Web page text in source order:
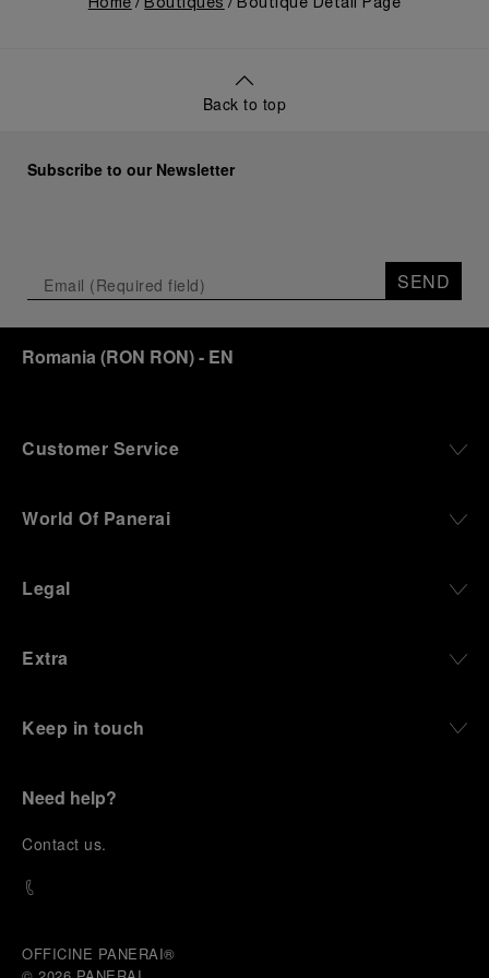
Home Boutiques Boutique Detail Page
Back to top
Subscribe to our Newsletter
SEND
Romania (RON RON)- EN
Customer Service
World Of Panerai
Legal
Extra
Keep in touch
Need help?
Contact us.
OFFICINE PANERAI®